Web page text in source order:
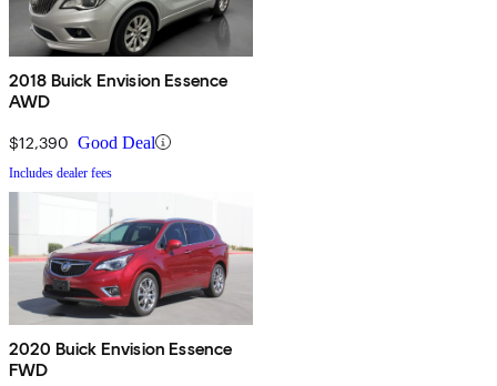
2018 Buick Envision Essence
AWD
$12,390 Good Deal
Includes dealer fees
2020 Buick Envision Essence
FWD